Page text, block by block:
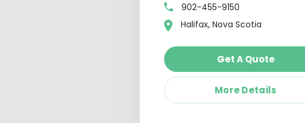
902-455-9150
Halifax, Nova Scotia
Get A Quote
More Details